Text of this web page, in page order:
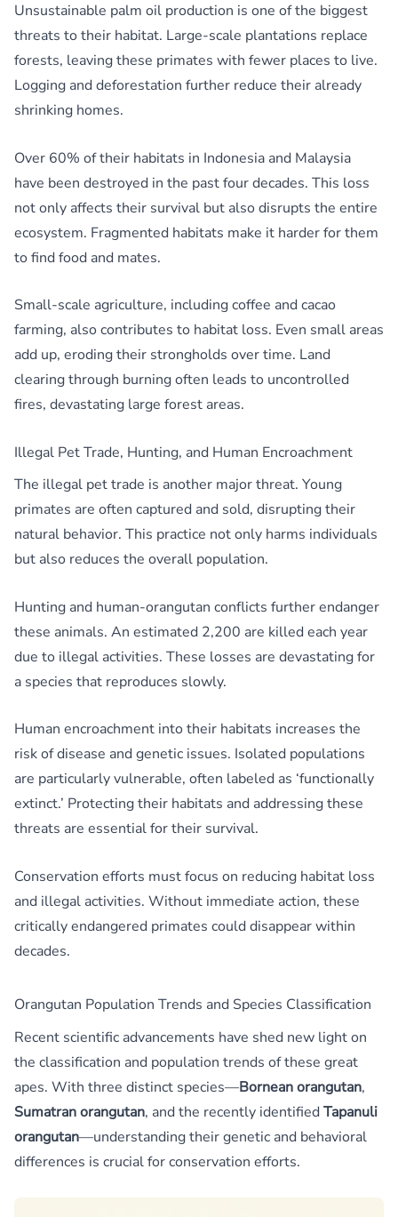
Unsustainable palm oil production is one of the biggest
threats to their habitat. Large-scale plantations replace
forests, leaving these primates with fewer places to live.
Logging and deforestation further reduce their already
shrinking homes.
Over 60% of their habitats in Indonesia and Malaysia
have been destroyed in the past four decades. This loss
not only affects their survival but also disrupts the entire
ecosystem. Fragmented habitats make it harder for them
to find food and mates.
Small-scale agriculture, including coffee and cacao
farming, also contributes to habitat loss. Even small areas
add up, eroding their strongholds over time. Land
clearing through burning often leads to uncontrolled
fires, devastating large forest areas.
Illegal Pet Trade, Hunting, and Human Encroachment
The illegal pet trade is another major threat. Young
primates are often captured and sold, disrupting their
natural behavior. This practice not only harms individuals
but also reduces the overall population.
Hunting and human-orangutan conflicts further endanger
these animals. An estimated 2,200 are killed each year
due to illegal activities. These losses are devastating for
a species that reproduces slowly.
Human encroachment into their habitats increases the
risk of disease and genetic issues. Isolated populations
are particularly vulnerable, often labeled as ‘functionally
extinct.’ Protecting their habitats and addressing these
threats are essential for their survival.
Conservation efforts must focus on reducing habitat loss
and illegal activities. Without immediate action, these
critically endangered primates could disappear within
decades.
Orangutan Population Trends and Species Classification
Recent scientific advancements have shed new light on
the classification and population trends of these great
apes. With three distinct species—Bornean orangutan,
Sumatran orangutan, and the recently identifiedTapanuli
orangutan—understanding their genetic and behavioral
differences is crucial for conservation efforts.